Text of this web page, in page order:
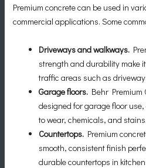
Premium concrete can be used in
commercial applications. Some
Driveways and walkways.
strength and durability make
traffic areas such as
Garage floors. Behr Premium
designed for garage floor
to wear, chemicals, and stains.
Countertops. Premium
smooth, consistent finish
durable countertops in